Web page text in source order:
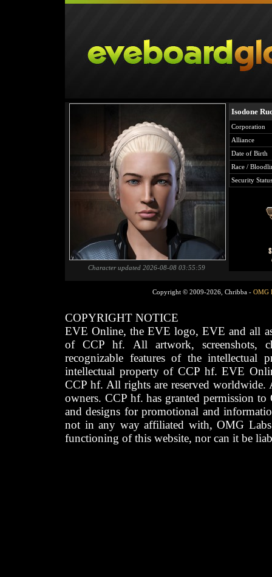
Character updated 2026-08-08 03:55:59
Isodone
Corporation
Alliance
Date of Birth
Race /
Security Status
Copyright © 2009-2026, Chribba - OMG
COPYRIGHT NOTICE
EVE Online, the EVE logo, EVE and all
of CCP hf. All artwork, screenshots,
recognizable features of the intellectual
intellectual property of CCP hf. EVE
CCP hf. All rights are reserved worldwide.
owners. CCP hf. has granted permission
and designs for promotional and
not in any way affiliated with, OMG
functioning of this website, nor can it be